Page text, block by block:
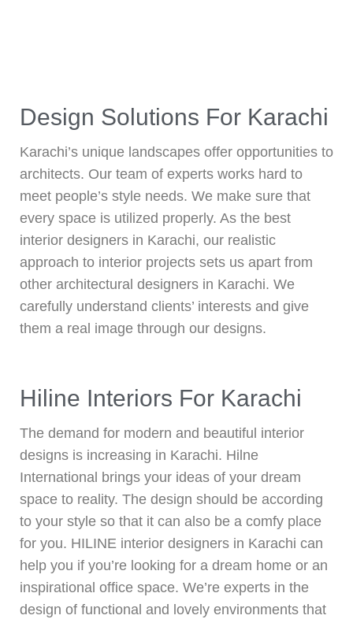
Design Solutions For Karachi
Karachi’s unique landscapes offer opportunities to
architects. Our team of experts works hard to
meet people’s style needs. We make sure that
every space is utilized properly. As the best
interior designers in Karachi, our realistic
approach to interior projects sets us apart from
other architectural designers in Karachi. We
carefully understand clients’ interests and give
them a real image through our designs.
Hiline Interiors For Karachi
The demand for modern and beautiful interior
designs is increasing in Karachi. Hilne
International brings your ideas of your dream
space to reality. The design should be according
to your style so that it can also be a comfy place
for you. HILINE interior designers in Karachi can
help you if you’re looking for a dream home or an
inspirational office space. We’re experts in the
design of functional and lovely environments that